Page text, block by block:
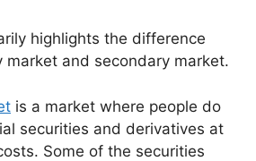
highlights the difference
market and secondary market.
is a market where people do
securities and derivatives at
Some of the securities